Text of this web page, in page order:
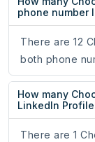
phone number
There are 12
both phone
How many
LinkedIn
There are 1